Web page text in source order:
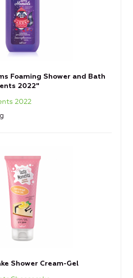
Foaming Shower and Bath
2022"
2022
Shower Cream-Gel